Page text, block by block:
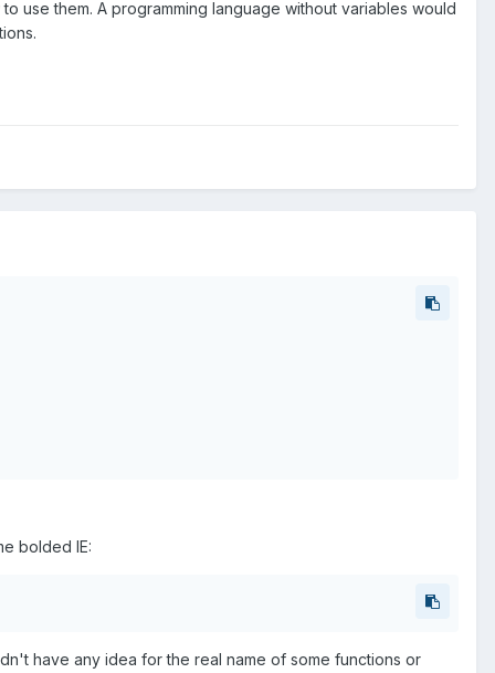
use them. A programming language without variables would
bolded IE:
have any idea for the real name of some functions or